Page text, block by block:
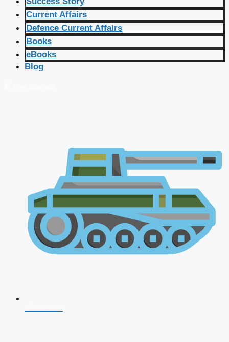
Current Affairs
Defence Current Affairs
Books
eBooks
Blog